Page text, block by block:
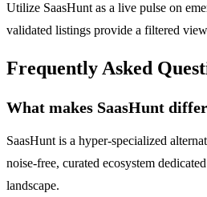
Utilize SaasHunt as a live pulse on
validated listings provide a filtered
Frequently Asked
What makes SaasHunt
SaasHunt is a hyper-specialized
noise-free, curated ecosystem
landscape.